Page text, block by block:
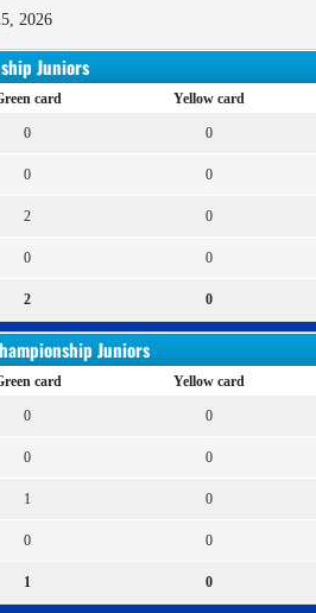
2026
Juniors
card Yellow card
0 0
0 0
2 0
0 0
2 0
Juniors
card Yellow card
0 0
0 0
1 0
0 0
1 0